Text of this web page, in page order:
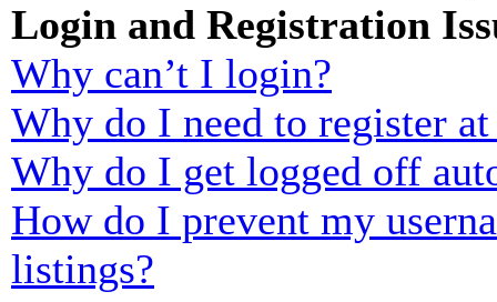
Login and Registration
Why can’t I login?
Why do I need to register
Why do I get logged off
How do I prevent my
listings?